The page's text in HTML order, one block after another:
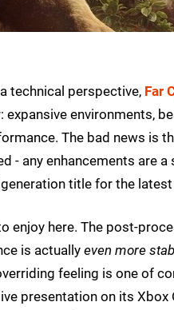
technical perspective, Far
environments,
The bad news is
- any enhancements are
title for the
enjoy here. The post-
is actuallyeven more
feeling is one of
presentation on its